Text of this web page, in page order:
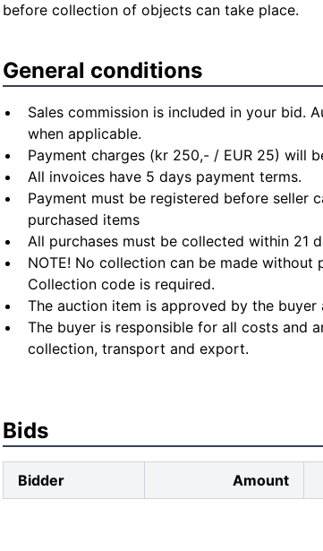
before collection of objects can take place.
General conditions
Sales commission is included in your bid.
when applicable.
Payment charges (kr 250,- / EUR 25) will
All invoices have 5 days payment terms.
Payment must be registered before seller
purchased items
All purchases must be collected within 21
NOTE! No collection can be made without
Collection code is required.
The auction item is approved by the buyer
The buyer is responsible for all costs and
collection, transport and export.
Bids
Bidder Amount